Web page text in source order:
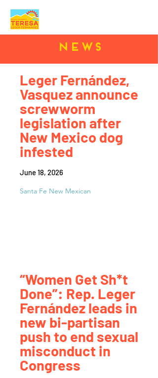
News
Leger Fernández,
Vasquez announce
screwworm
legislation after
New Mexico dog
infested
June 18, 2026
Santa Fe New Mexican
“Women Get Sh*t
Done”: Rep. Leger
Fernández leads in
new bi-partisan
push to end sexual
misconduct in
Congress